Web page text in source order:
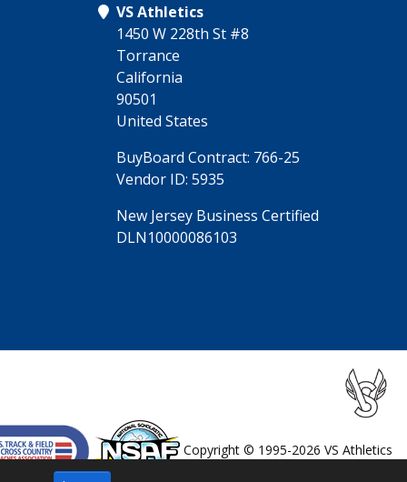
VS Athletics
1450 W 228th St #8
Torrance
California
90501
United States
BuyBoard Contract: 766-25
Vendor ID: 5935
New Jersey Business Certified
DLN10000086103
Copyright © 1995-2026 VS Athletics